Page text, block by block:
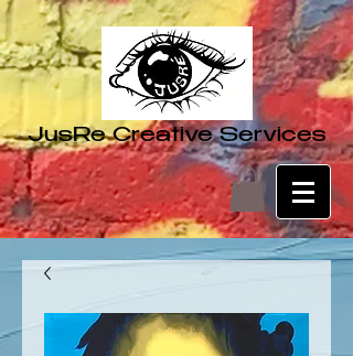
JusRe Creative Services